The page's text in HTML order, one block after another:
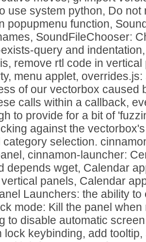
use system python, Do
popupmenu function,
SoundFileChooser:
query and
remove rtl code in
menu applet,
of our vectorbox caused
calls within a callback,
to provide for a bit of
against the
category selection.
cinnamon-launcher:
depends wget, Calendar
panels, Calendar
Launchers: the ability to
mode: Kill the panel
to disable automatic
lock keybinding, add